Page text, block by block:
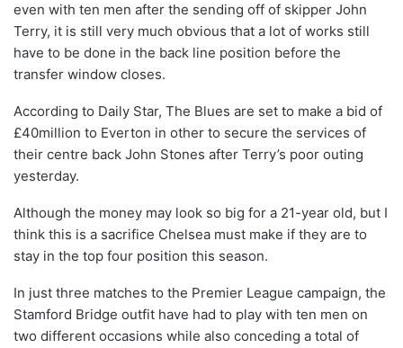
even with ten men after the sending off of skipper John
Terry, it is still very much obvious that a lot of works still
have to be done in the back line position before the
transfer window closes.
According to Daily Star, The Blues are set to make a bid of
£40million to Everton in other to secure the services of
their centre back John Stones after Terry’s poor outing
yesterday.
Although the money may look so big for a 21-year old, but I
think this is a sacrifice Chelsea must make if they are to
stay in the top four position this season.
In just three matches to the Premier League campaign, the
Stamford Bridge outfit have had to play with ten men on
two different occasions while also conceding a total of